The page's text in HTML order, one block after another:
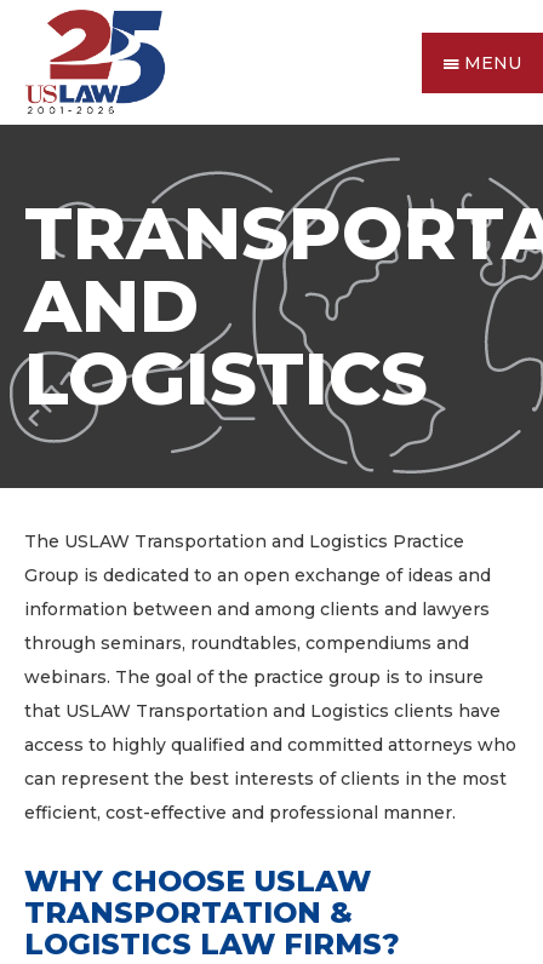
MENU
AND
LOGISTICS
The USLAW Transportation and Logistics Practice
Group is dedicated to an open exchange of ideas and
information between and among clients and lawyers
through seminars, roundtables, compendiums and
webinars. The goal of the practice group is to insure
that USLAW Transportation and Logistics clients have
access to highly qualified and committed attorneys who
can represent the best interests of clients in the most
efficient, cost-effective and professional manner.
WHY CHOOSE USLAW
TRANSPORTATION &
LOGISTICS LAW FIRMS?